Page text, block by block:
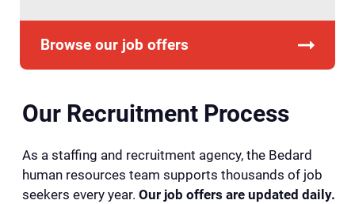
Browse our job offers
Our Recruitment Process
As a staffing and recruitment agency, the Bedard
human resources team supports thousands of job
seekers every year. Our job offers are updated daily.